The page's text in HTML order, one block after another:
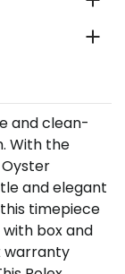
and clean-
With the
and elegant
timepiece
box and
warranty